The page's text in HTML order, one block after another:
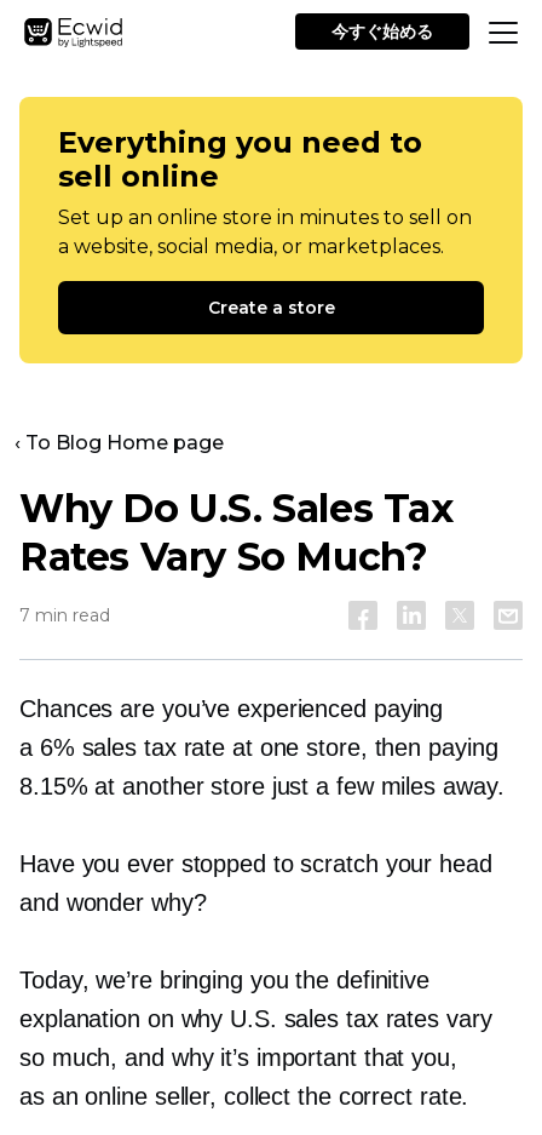
今すぐ始める
Everything you need to
sell online
Set up an online store in minutes to sell on
a website, social media, or marketplaces.
Create a store
‹ To Blog Home page
Why Do U.S. Sales Tax
Rates Vary So Much?
7 min read
Chances are you’ve experienced paying
a 6% sales tax rate at one store, then paying
8.15% at another store just a few miles away.
Have you ever stopped to scratch your head
and wonder why?
Today, we’re bringing you the definitive
explanation on why U.S. sales tax rates vary
so much, and why it’s important that you,
as an online seller, collect the correct rate.